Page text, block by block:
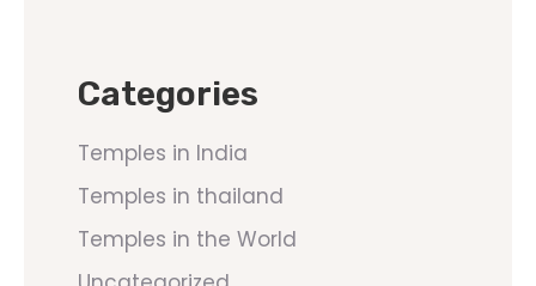
Categories
Temples in India
Temples in thailand
Temples in the World